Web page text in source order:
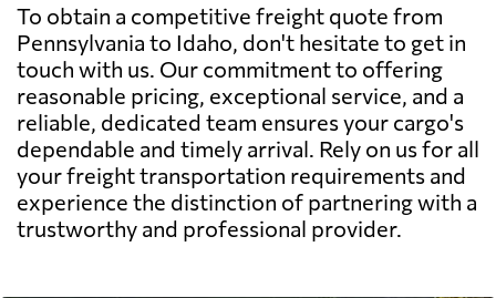
To obtain a competitive freight quote from
Pennsylvania to Idaho, don't hesitate to get in
touch with us. Our commitment to offering
reasonable pricing, exceptional service, and a
reliable, dedicated team ensures your cargo's
dependable and timely arrival. Rely on us for all
your freight transportation requirements and
experience the distinction of partnering with a
trustworthy and professional provider.